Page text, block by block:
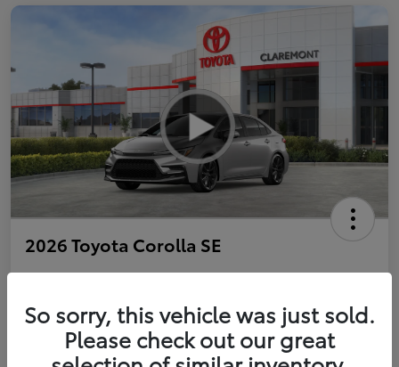
2026 Toyota Corolla SE
Personalize Payments to Fit You Get Qualified
So sorry, this vehicle was just sold.
Please check out our great